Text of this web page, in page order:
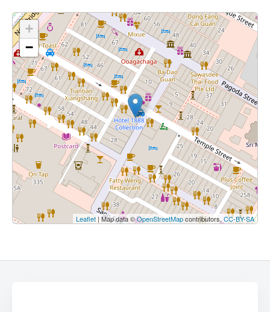
+
−
Leaflet | Map data ©OpenStreetMapcontributors, CC-BY-SA